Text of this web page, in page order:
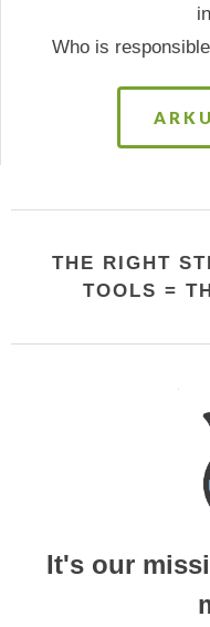
Who is
THE RIGHT
TOOLS =
It's our